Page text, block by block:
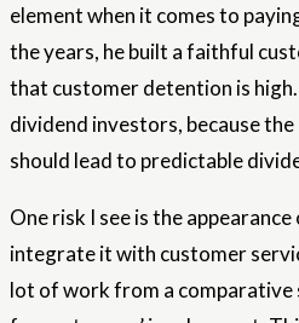
element when it comes to
the years, he built a faithful
that customer detention is
dividend investors, because
should lead to predictable
One risk I see is the
integrate it with customer
lot of work from a comparative